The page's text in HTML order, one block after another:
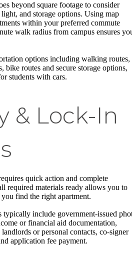
beyond square footage to consider
and storage options. Using map
within your preferred commute
walk radius from campus ensures
options including walking routes,
bike routes and secure storage options,
students with cars.
& Lock-In
quick action and complete
required materials ready allows you to
find the right apartment.
typically include government-issued
or financial aid documentation,
or personal contacts, co-signer
application fee payment.